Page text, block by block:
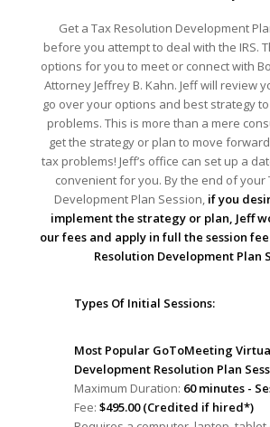
Get a Tax Resolution Development
before you attempt to deal with the IRS.
options for you to meet or connect with
Attorney Jeffrey B. Kahn. Jeff will review
go over your options and best strategy
problems. This is more than a mere
get the strategy or plan to move
tax problems! Jeff’s office can set up a
convenient for you. By the end of your
Development Plan Session, if you
implement the strategy or plan, Jeff
our fees and apply in full the session
Resolution Development Plan
Types Of Initial Sessions:
Most Popular GoToMeeting
Development Resolution Plan
Maximum Duration: 60 minutes -
Fee: $495.00 (Credited if hired*)